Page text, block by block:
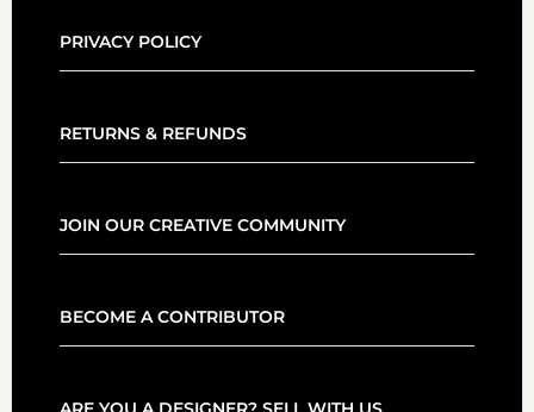
PRIVACY POLICY
RETURNS & REFUNDS
JOIN OUR CREATIVE COMMUNITY
BECOME A CONTRIBUTOR